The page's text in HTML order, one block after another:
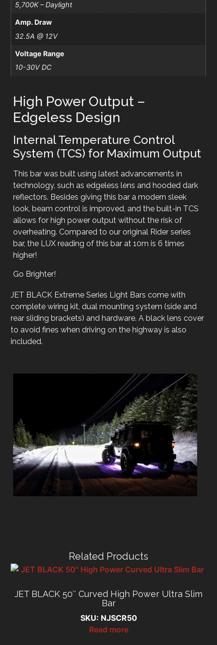
5,700K – Daylight
Amp. Draw
32.5A @ 12V
Voltage Range
10-30V DC
High Power Output –
Edgeless Design
Internal Temperature Control
System (TCS) for Maximum Output
This bar was built using latest advancements in
technology, such as edgeless lens and hooded dark
reflectors. Besides giving this bar a modern sleek
look, beam control is improved, and the built-in TCS
allows for high power output without the risk of
overheating. Compared to our original Rider series
bar, the LUX reading of this bar at 10m is 6 times
higher!
Go Brighter!
JET BLACK Extreme Series Light Bars come with
complete wiring kit, dual mounting system (side and
rear sliding brackets) and hardware. A black lens cover
to avoid fines when driving on the highway is also
included.
Related Products
JET BLACK 50″ Curved High Power Ultra Slim
Bar
SKU: NJSCR50
Read more